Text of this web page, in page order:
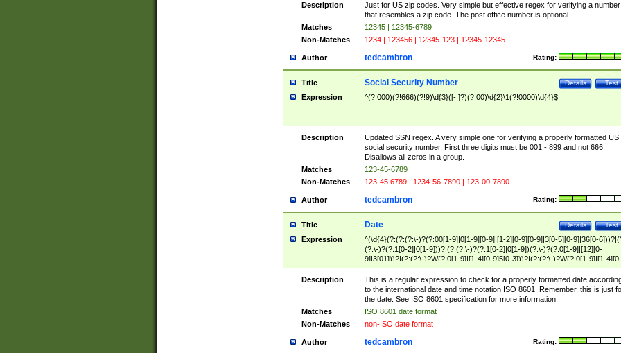
Description
Just for US zip codes. Very simple but effective regex for verifying a number
that resembles a zip code. The post office number is optional.
Matches
12345 | 12345-6789
Non-Matches
1234 | 123456 | 12345-123 | 12345-12345
Author Rating:
tedcambron
Title Test
Details
Social Security Number
Expression ^(?!000)(?!666)(?!9)\d{3}([- ]?)(?!00)\d{2}\1(?!0000)\d{4}$
Description
Updated SSN regex. A very simple one for verifying a properly formatted US
social security number. First three digits must be 001 - 899 and not 666.
Disallows all zeros in a group.
Matches
123-45-6789
Non-Matches
123-45 6789 | 1234-56-7890 | 123-00-7890
Author Rating:
tedcambron
Title Test
Details
Date
Expression
^(\d{4}(?:(?:(?:\-)?(?:00[1-9]|0[1-9][0-9]|[1-2][0-9][0-9]|3[0-5][0-9]|36[0-
(?:\-)?(?:1[0-2]|0[1-9]))?|(?:(?:\-)?(?:1[0-2]|0[1-9])(?:\-)?(?:0[1-9]|[12][0-
9]|3[01]))?|(?:(?:\-)?W(?:0[1-9]|[1-4][0-9]5[0-3]))?|(?:(?:\-)?W(?:0[1-9]|[1-4][0-
9]5[0-3])(?:\-)?[1-7])?)?)$
Description
This is a regular expression to check for a properly formatted date
to the international date and time notation ISO 8601. Remember, this is just
the date. See ISO 8601 specification for more information.
Matches
ISO 8601 date format
Non-Matches
non-ISO date format
Author Rating:
tedcambron